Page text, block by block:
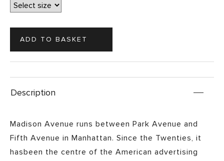
Description
Madison Avenue runs between Park Avenue and
Fifth Avenue in Manhattan. Since the Twenties, it
hasbeen the centre of the American advertising